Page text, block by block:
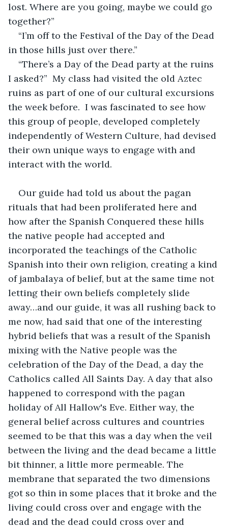
lost. Where are you going, maybe we could go
together?”
“I’m off to the Festival of the Day of the Dead
in those hills just over there.”
“There’s a Day of the Dead party at the ruins
I asked?”  My class had visited the old Aztec
ruins as part of one of our cultural excursions
the week before.  I was fascinated to see how
this group of people, developed completely
independently of Western Culture, had devised
their own unique ways to engage with and
interact with the world.
Our guide had told us about the pagan
rituals that had been proliferated here and
how after the Spanish Conquered these hills
the native people had accepted and
incorporated the teachings of the Catholic
Spanish into their own religion, creating a kind
of jambalaya of belief, but at the same time not
letting their own beliefs completely slide
away…and our guide, it was all rushing back to
me now, had said that one of the interesting
hybrid beliefs that was a result of the Spanish
mixing with the Native people was the
celebration of the Day of the Dead, a day the
Catholics called All Saints Day. A day that also
happened to correspond with the pagan
holiday of All Hallow's Eve. Either way, the
general belief across cultures and countries
seemed to be that this was a day when the veil
between the living and the dead became a little
bit thinner, a little more permeable. The
membrane that separated the two dimensions
got so thin in some places that it broke and the
living could cross over and engage with the
dead and the dead could cross over and